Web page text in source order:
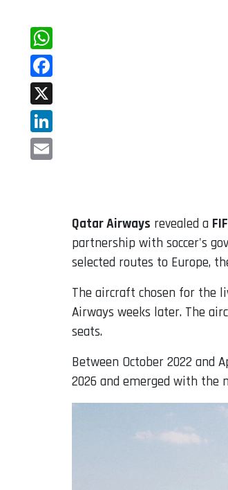
WhatsApp
Facebook
X
LinkedIn
Qatar Airways revealed a
partnership with soccer's
selected routes to Europe,
The aircraft chosen for the
Airways weeks later. The
seats.
Between October 2022 and
2026 and emerged with the